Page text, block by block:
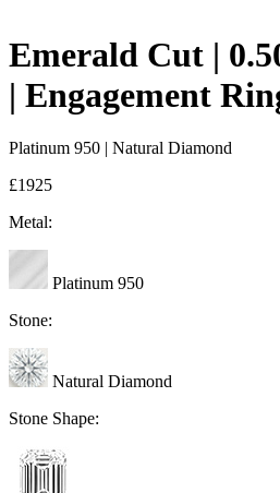
Emerald Cut |
| Engagement
Platinum 950 | Natural Diamond
£1925
Metal:
Platinum 950
Stone:
Natural Diamond
Stone Shape: